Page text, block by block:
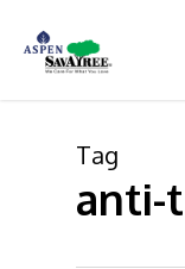
main
Tag
anti-